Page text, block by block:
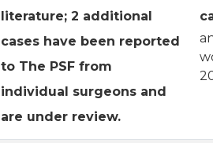
literature; 2 additional
cases have been reported
to The PSF from
individual surgeons and
are under review.